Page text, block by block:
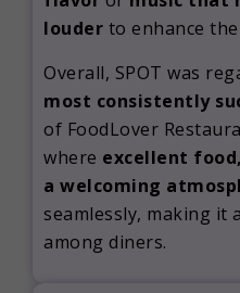
louder to enhance
Overall, SPOT was
most consistently
of FoodLover
where excellent
a welcoming
seamlessly, making it
among diners.